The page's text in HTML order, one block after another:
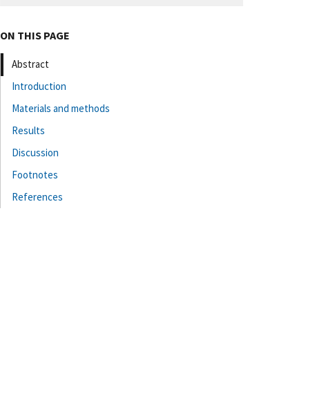
ON THIS PAGE
Abstract
Introduction
Materials and methods
Results
Discussion
Footnotes
References